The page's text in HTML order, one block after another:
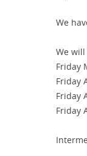
We
We
Friday
Friday
Friday